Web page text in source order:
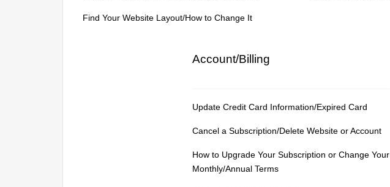
Find Your Website Layout/How to Change It
Account/Billing
Update Credit Card Information/Expired Card
Cancel a Subscription/Delete Website or Account
How to Upgrade Your Subscription or Change Your
Monthly/Annual Terms